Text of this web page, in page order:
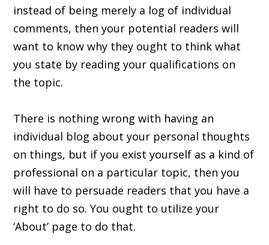
instead of being merely a log of individual
comments, then your potential readers will
want to know why they ought to think what
you state by reading your qualifications on
the topic.
There is nothing wrong with having an
individual blog about your personal thoughts
on things, but if you exist yourself as a kind of
professional on a particular topic, then you
will have to persuade readers that you have a
right to do so. You ought to utilize your
‘About’ page to do that.